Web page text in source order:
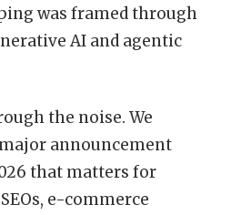
was framed through
AI and agentic
the noise. We
announcement
that matters for
e-commerce